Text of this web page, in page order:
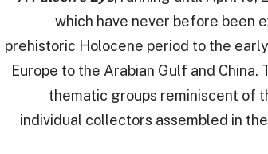
which have never before been
prehistoric Holocene period to the
Europe to the Arabian Gulf and
thematic groups reminiscent of
individual collectors assembled in